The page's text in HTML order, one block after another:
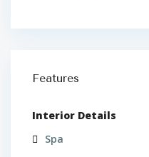
Features
Interior Details
Spa